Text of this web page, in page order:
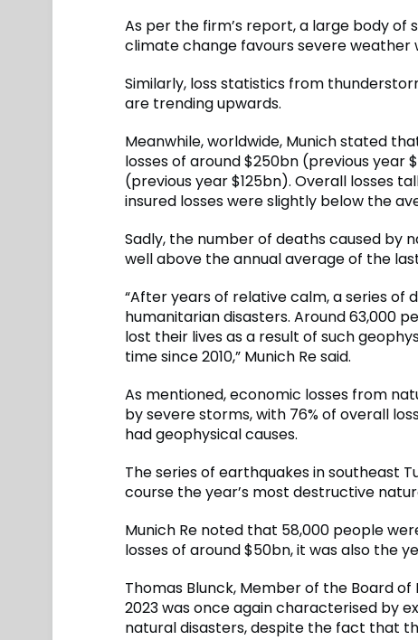
As per the firm’s report, a large body
climate change favours severe weather
Similarly, loss statistics from
are trending upwards.
Meanwhile, worldwide, Munich stated
losses of around $250bn (previous year
(previous year $125bn). Overall losses
insured losses were slightly below the
Sadly, the number of deaths caused by
well above the annual average of the
“After years of relative calm, a series of
humanitarian disasters. Around 63,000
lost their lives as a result of such
time since 2010,” Munich Re said.
As mentioned, economic losses from
by severe storms, with 76% of overall
had geophysical causes.
The series of earthquakes in southeast
course the year’s most destructive
Munich Re noted that 58,000 people
losses of around $50bn, it was also the
Thomas Blunck, Member of the Board
2023 was once again characterised by
natural disasters, despite the fact that